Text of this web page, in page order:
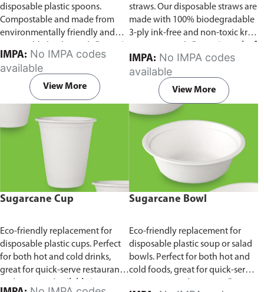
disposable plastic spoons.
Compostable and made from
environmentally friendly and
pack of 100 pieces.
IMPA:
available
View More
straws. Our disposable straws are
made with 100% biodegradable
3-ply ink-free and non-toxic kraft
100 pieces.
IMPA:
available
View More
Sugarcane Cup
Eco-friendly replacement for
disposable plastic cups. Perfect
for both hot and cold drinks,
great for quick-serve restaurants
Sugarcane Bowl
Eco-friendly replacement for
disposable plastic soup or salad
bowls. Perfect for both hot and
cold foods, great for quick-serve